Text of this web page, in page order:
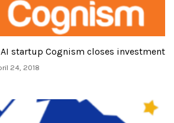
startup Cognism closes investment
24, 2018